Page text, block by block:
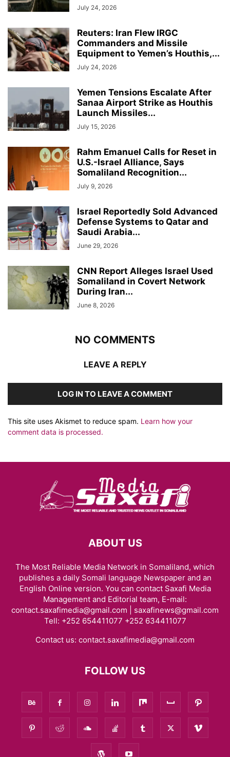
July 24, 2026
Reuters: Iran Flew IRGC
Commanders and Missile
Equipment to Yemen’s Houthis,...
July 24, 2026
Yemen Tensions Escalate After
Sanaa Airport Strike as Houthis
Launch Missiles...
July 15, 2026
Rahm Emanuel Calls for Reset in
U.S.-Israel Alliance, Says
Somaliland Recognition...
July 9, 2026
Israel Reportedly Sold Advanced
Defense Systems to Qatar and
Saudi Arabia...
June 29, 2026
CNN Report Alleges Israel Used
Somaliland in Covert Network
During Iran...
June 8, 2026
NO COMMENTS
LEAVE A REPLY
LOG IN TO LEAVE A COMMENT
This site uses Akismet to reduce spam. Learn how your
comment data is processed.
ABOUT US
The Most Reliable Media Network in Somaliland, which
publishes a daily Somali language Newspaper and an
English Online version. You can contact Saxafi Media
Management and Editorial team, E-mail:
contact.saxafimedia@gmail.com | saxafinews@gmail.com
Tell: +252 654411077 +252 634411077
Contact us: contact.saxafimedia@gmail.com
FOLLOW US